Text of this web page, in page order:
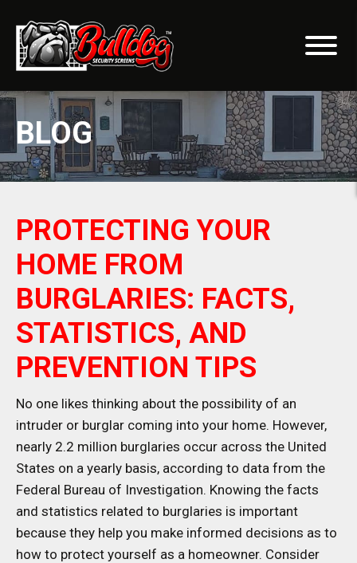
BLOG
PROTECTING YOUR
HOME FROM
BURGLARIES: FACTS,
STATISTICS, AND
PREVENTION TIPS
No one likes thinking about the possibility of an
intruder or burglar coming into your home. However,
nearly 2.2 million burglaries occur across the United
States on a yearly basis, according to data from the
Federal Bureau of Investigation. Knowing the facts
and statistics related to burglaries is important
because they help you make informed decisions as to
how to protect yourself as a homeowner. Consider